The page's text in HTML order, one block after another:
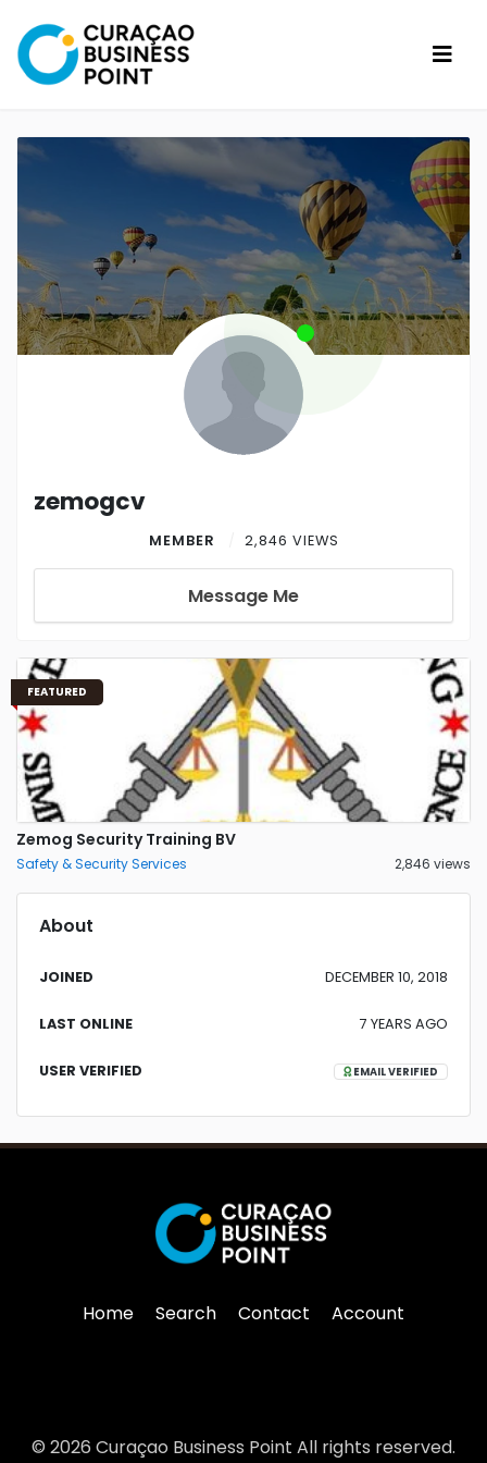
zemogcv
MEMBER 2,846 VIEWS
Message Me
FEATURED
Zemog Security Training BV
Safety & Security Services 2,846 views
About
JOINED DECEMBER 10, 2018
LAST ONLINE 7 YEARS AGO
USER VERIFIED EMAIL VERIFIED
Home Search Contact Account
© 2026 Curaçao Business Point All rights reserved.